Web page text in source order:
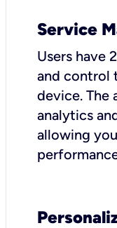
Service
Users have
and control
device. The
analytics
allowing